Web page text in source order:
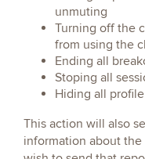
unmuting
Turning off the
from using the
Ending all
Stoping all
Hiding all
This action will also
information about